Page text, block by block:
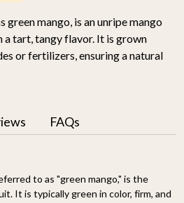
green mango, is an unripe mango
a tart, tangy flavor. It is grown
or fertilizers, ensuring a natural
FAQs
to as "green mango," is the
It is typically green in color, firm, and